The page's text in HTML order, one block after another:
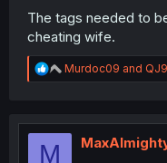
The tags needed to
cheating wife.
R
e
t
Murdoc09 and
M